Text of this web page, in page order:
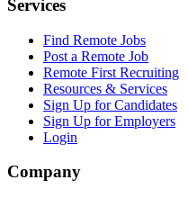
Services
Find Remote Jobs
Post a Remote Job
Remote First Recruiting
Resources & Services
Sign Up for Candidates
Sign Up for Employers
Login
Company